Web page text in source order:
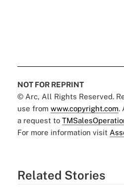
NOT FOR REPRINT
© Arc, All Rights Reserved.
use from www.copyright.com.
a request to
For more information visit
Related Stories